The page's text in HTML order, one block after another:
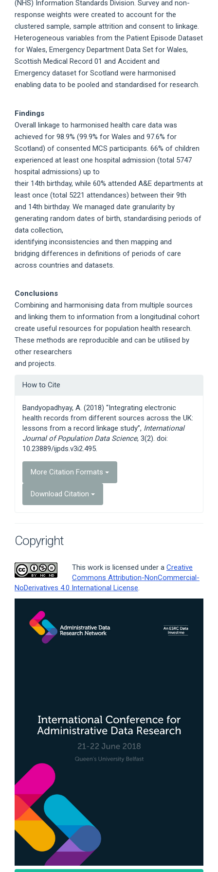
(NHS) Information Standards Division. Survey and non-
response weights were created to account for the
clustered sample, sample attrition and consent to linkage.
Heterogeneous variables from the Patient Episode Dataset
for Wales, Emergency Department Data Set for Wales,
Scottish Medical Record 01 and Accident and
Emergency dataset for Scotland were harmonised
enabling data to be pooled and standardised for research.
Findings
Overall linkage to harmonised health care data was
achieved for 98.9% (99.9% for Wales and 97.6% for
Scotland) of consented MCS participants. 66% of children
experienced at least one hospital admission (total 5747
hospital admissions) up to
their 14th birthday, while 60% attended A&E departments at
least once (total 5221 attendances) between their 9th
and 14th birthday. We managed date granularity by
generating random dates of birth, standardising periods of
data collection,
identifying inconsistencies and then mapping and
bridging differences in definitions of periods of care
across countries and datasets.
Conclusions
Combining and harmonising data from multiple sources
and linking them to information from a longitudinal cohort
create useful resources for population health research.
These methods are reproducible and can be utilised by
other researchers
and projects.
Article
How to Cite
Bandyopadhyay, A. (2018) “Integrating electronic
health records from different sources across the UK:
lessons from a record linkage study”, International
Journal of Population Data Science, 3(2). doi:
10.23889/ijpds.v3i2.495.
More Citation Formats
Download Citation
Copyright
This work is licensed under a Creative
Commons Attribution-NonCommercial-
NoDerivatives 4.0 International License.
Article
Sidebar